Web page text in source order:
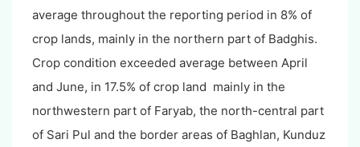
average throughout the reporting period in 8% of
crop lands, mainly in the northern part of Badghis.
Crop condition exceeded average between April
and June, in 17.5% of crop land mainly in the
northwestern part of Faryab, the north-central part
of Sari Pul and the border areas of Baghlan, Kunduz